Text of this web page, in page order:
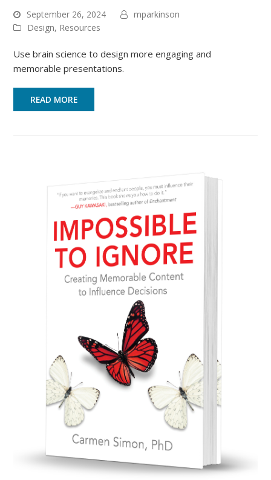
September 26, 2024
mparkinson
Design, Resources
Use brain science to design more engaging and
memorable presentations.
READ MORE